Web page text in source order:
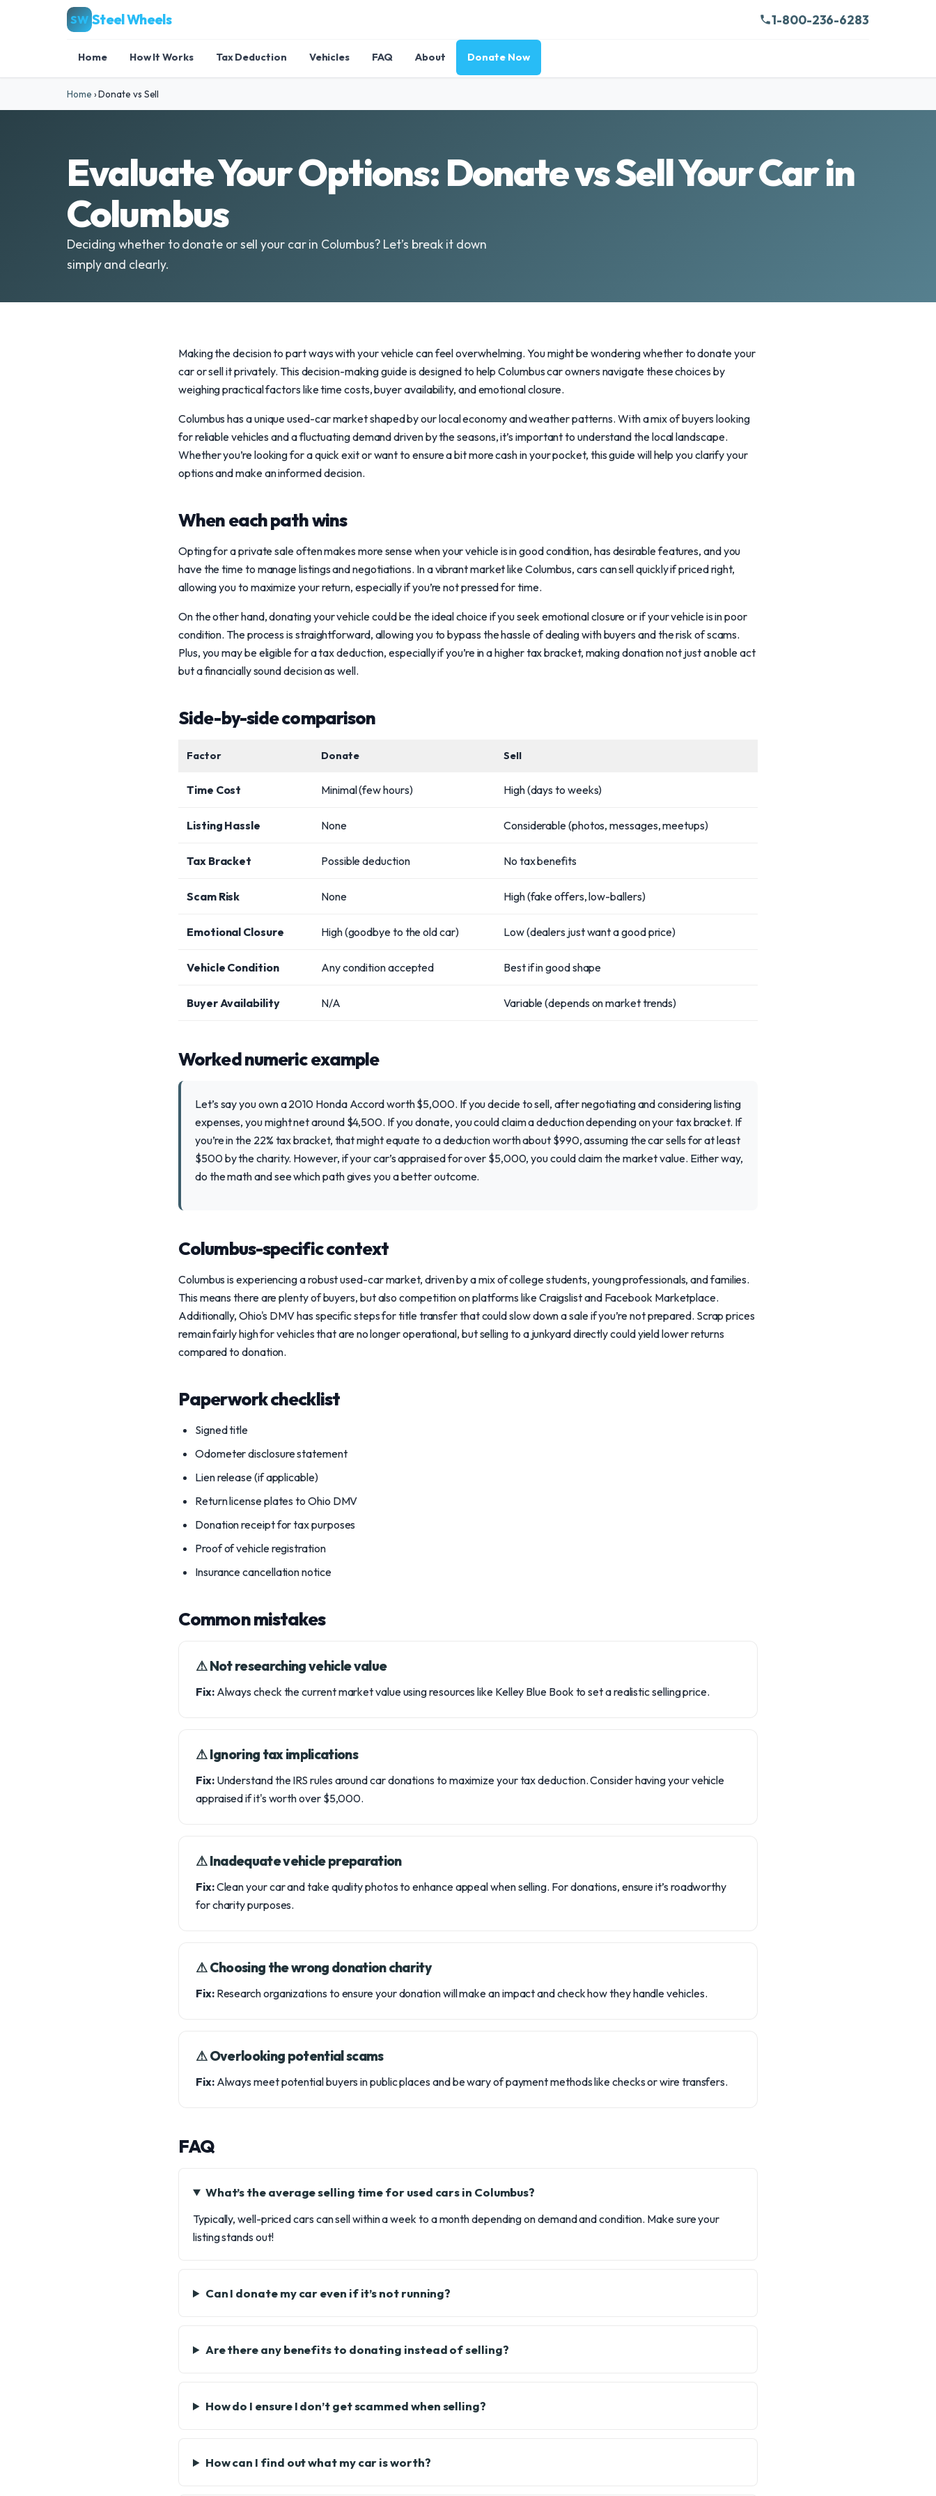
SW Steel Wheels 1-800-236-6283
Home How It Works Tax Deduction Vehicles FAQ About Donate Now
Home ›Donate vs Sell
Evaluate Your Options: Donate vs Sell Your Car in
Columbus
Deciding whether to donate or sell your car in Columbus? Let’s break it down
simply and clearly.
Making the decision to part ways with your vehicle can feel overwhelming. You might be wondering whether to donate your
car or sell it privately. This decision-making guide is designed to help Columbus car owners navigate these choices by
weighing practical factors like time costs, buyer availability, and emotional closure.
Columbus has a unique used-car market shaped by our local economy and weather patterns. With a mix of buyers looking
for reliable vehicles and a fluctuating demand driven by the seasons, it’s important to understand the local landscape.
Whether you’re looking for a quick exit or want to ensure a bit more cash in your pocket, this guide will help you clarify your
options and make an informed decision.
When each path wins
Opting for a private sale often makes more sense when your vehicle is in good condition, has desirable features, and you
have the time to manage listings and negotiations. In a vibrant market like Columbus, cars can sell quickly if priced right,
allowing you to maximize your return, especially if you’re not pressed for time.
On the other hand, donating your vehicle could be the ideal choice if you seek emotional closure or if your vehicle is in poor
condition. The process is straightforward, allowing you to bypass the hassle of dealing with buyers and the risk of scams.
Plus, you may be eligible for a tax deduction, especially if you’re in a higher tax bracket, making donation not just a noble act
but a financially sound decision as well.
Side-by-side comparison
Factor Donate Sell
Time Cost Minimal (few hours) High (days to weeks)
Listing Hassle None Considerable (photos, messages, meetups)
Tax Bracket Possible deduction No tax benefits
Scam Risk None High (fake offers, low-ballers)
Emotional Closure High (goodbye to the old car) Low (dealers just want a good price)
Vehicle Condition Any condition accepted Best if in good shape
Buyer Availability N/A Variable (depends on market trends)
Worked numeric example
Let’s say you own a 2010 Honda Accord worth $5,000. If you decide to sell, after negotiating and considering listing
expenses, you might net around $4,500. If you donate, you could claim a deduction depending on your tax bracket. If
you’re in the 22% tax bracket, that might equate to a deduction worth about $990, assuming the car sells for at least
$500 by the charity. However, if your car’s appraised for over $5,000, you could claim the market value. Either way,
do the math and see which path gives you a better outcome.
Columbus-specific context
Columbus is experiencing a robust used-car market, driven by a mix of college students, young professionals, and families.
This means there are plenty of buyers, but also competition on platforms like Craigslist and Facebook Marketplace.
Additionally, Ohio's DMV has specific steps for title transfer that could slow down a sale if you’re not prepared. Scrap prices
remain fairly high for vehicles that are no longer operational, but selling to a junkyard directly could yield lower returns
compared to donation.
Paperwork checklist
Signed title
Odometer disclosure statement
Lien release (if applicable)
Return license plates to Ohio DMV
Donation receipt for tax purposes
Proof of vehicle registration
Insurance cancellation notice
Common mistakes
⚠︎ Not researching vehicle value
Fix:Always check the current market value using resources like Kelley Blue Book to set a realistic selling price.
⚠︎ Ignoring tax implications
Fix:Understand the IRS rules around car donations to maximize your tax deduction. Consider having your vehicle
appraised if it's worth over $5,000.
⚠︎ Inadequate vehicle preparation
Fix:Clean your car and take quality photos to enhance appeal when selling. For donations, ensure it’s roadworthy
for charity purposes.
⚠︎ Choosing the wrong donation charity
Fix:Research organizations to ensure your donation will make an impact and check how they handle vehicles.
⚠︎ Overlooking potential scams
Fix:Always meet potential buyers in public places and be wary of payment methods like checks or wire transfers.
FAQ
What’s the average selling time for used cars in Columbus?
Typically, well-priced cars can sell within a week to a month depending on demand and condition. Make sure your
listing stands out!
Can I donate my car even if it’s not running?
Are there any benefits to donating instead of selling?
How do I ensure I don’t get scammed when selling?
How can I find out what my car is worth?